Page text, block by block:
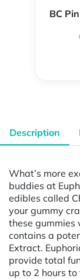
BC
Description
What’s more
buddies at
edibles called
your gummy
these gummies
contains a
Extract.
provide total
up to 2 hours to